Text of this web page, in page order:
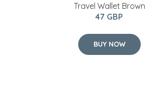
Travel Wallet Brown
47 GBP
BUY NOW